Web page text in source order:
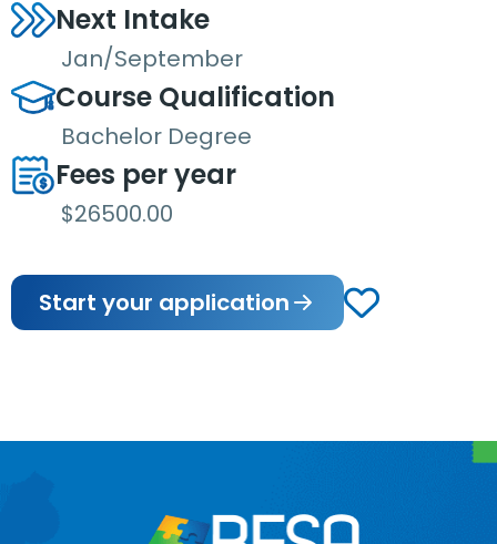
Next Intake
Jan/September
Course Qualification
Bachelor Degree
Fees per year
$26500.00
Start your application